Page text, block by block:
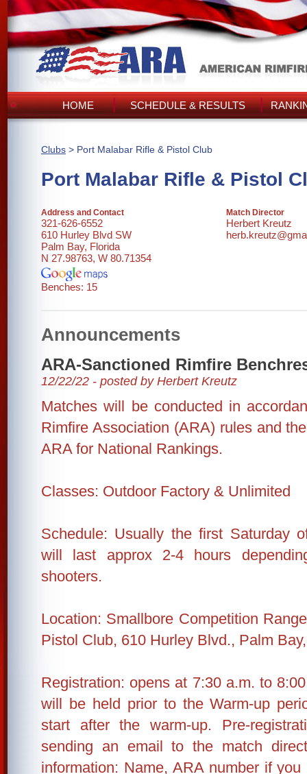
HOME SCHEDULE & RESULTS
Clubs > Port Malabar Rifle & Pistol Club
Port Malabar Rifle & Pistol
Address and Contact
321-626-6552
610 Hurley Blvd SW
Palm Bay, Florida
N 27.98763, W 80.71354
Benches: 15
Match Director
Herbert Kreutz
Announcements
ARA-Sanctioned Rimfire
12/22/22 - posted by Herbert Kreutz
Matches will be conducted in
Rimfire Association (ARA) rules and
ARA for National Rankings.
Classes: Outdoor Factory & Unlimited
Schedule: Usually the first Saturday
will last approx 2-4 hours
shooters.
Location: Smallbore Competition
Pistol Club, 610 Hurley Blvd., Palm
Registration: opens at 7:30 a.m. to
will be held prior to the Warm-up
start after the warm-up. Pre-
sending an email to the match
information: Name, ARA number if